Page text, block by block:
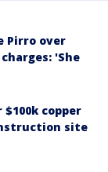
Pirro over
'She
copper
site